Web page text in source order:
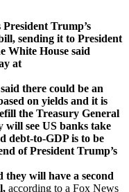
President Trump’s
sending it to President
White House said
at
there could be an
on yields and it is
the Treasury General
will see US banks take
debt-to-GDP is to be
of President Trump’s
they will have a second
according to a Fox News